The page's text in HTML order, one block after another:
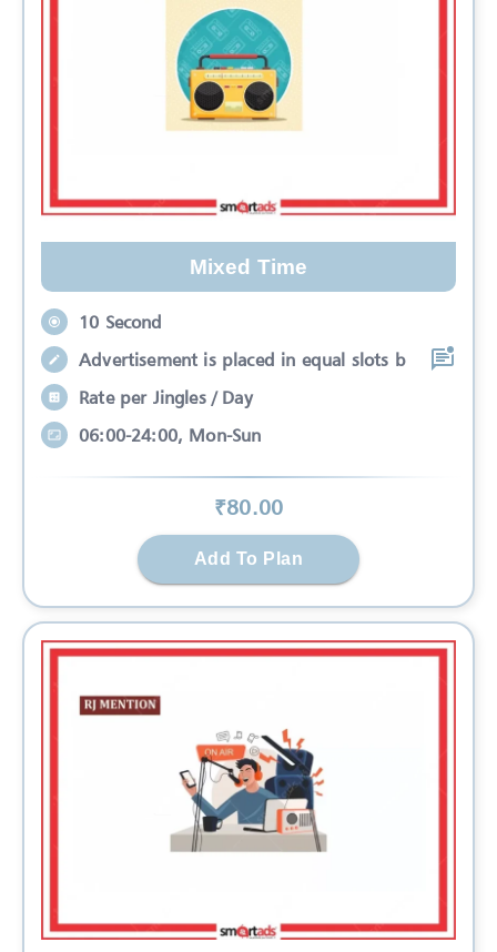
Mixed Time
10 Second
Advertisement is placed in equal slots b
Rate per Jingles / Day
06:00-24:00, Mon-Sun
₹80.00
Add To Plan